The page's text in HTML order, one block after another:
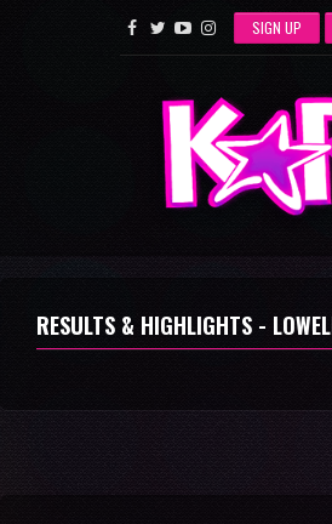
SIGN UP
RESULTS & HIGHLIGHTS -